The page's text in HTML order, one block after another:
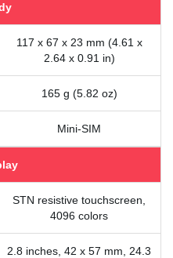
117 x 67 x 23 mm (4.61 x
2.64 x 0.91 in)
165 g (5.82 oz)
Mini-SIM
STN resistive touchscreen,
4096 colors
2.8 inches, 42 x 57 mm, 24.3